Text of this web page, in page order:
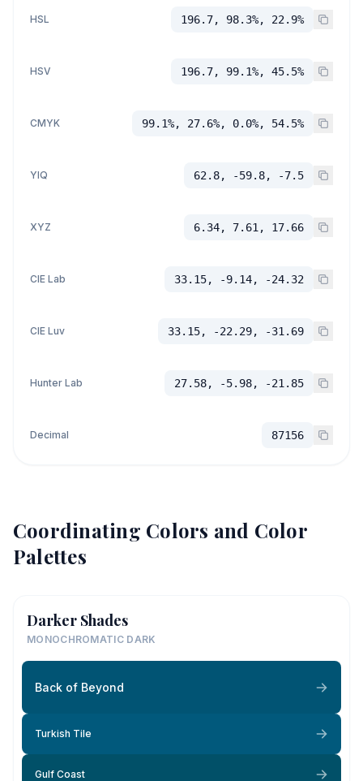
HSL 196.7, 98.3%, 22.9%
HSV 196.7, 99.1%, 45.5%
CMYK 99.1%, 27.6%, 0.0%, 54.5%
YIQ 62.8, -59.8, -7.5
XYZ 6.34, 7.61, 17.66
CIE Lab 33.15, -9.14, -24.32
CIE Luv 33.15, -22.29, -31.69
Hunter Lab 27.58, -5.98, -21.85
Decimal 87156
Coordinating Colors and Color
Palettes
Darker Shades
MONOCHROMATIC DARK
Back of Beyond
Turkish Tile
Gulf Coast